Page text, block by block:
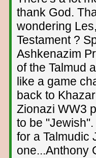
thank God.
wondering
Testament ?
Ashkenazim
of the Talmud
like a game
back to
Zionazi WW3
to be
for a Talmudic
one...Anthony